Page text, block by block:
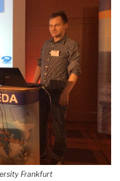
Frankfurt